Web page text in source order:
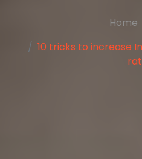
Home
10 tricks to increase